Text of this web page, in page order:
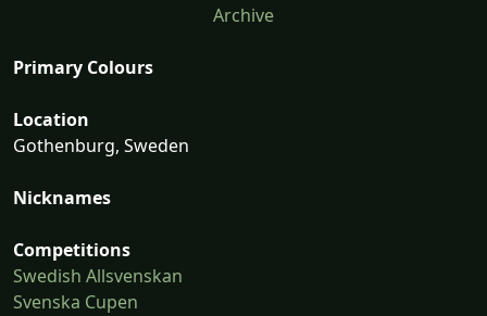
Archive
Primary Colours
Location
Gothenburg, Sweden
Nicknames
Competitions
Swedish Allsvenskan
Svenska Cupen